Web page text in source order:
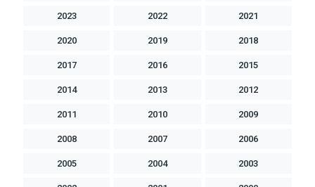
2023 2022 2021
2020 2019 2018
2017 2016 2015
2014 2013 2012
2011 2010 2009
2008 2007 2006
2005 2004 2003